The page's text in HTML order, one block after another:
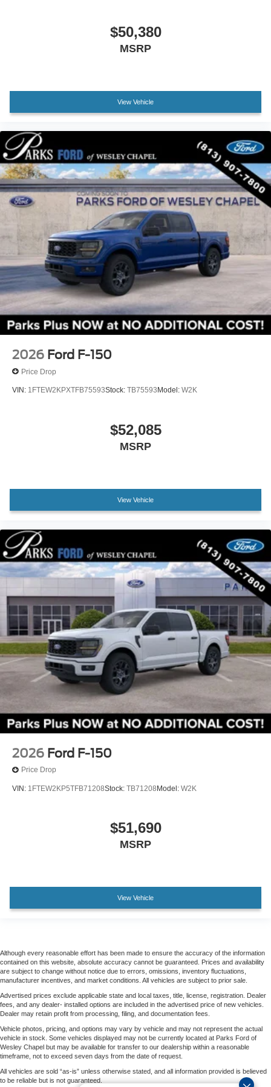
Outside temperature display
Tilt steering wheel
Trip computer
Unique Sport Cloth 40/Console/40 Front-Seats
Front Bucket Seats
Front Center Armrest
Split folding rear seat
Passenger door bin
Alloy wheels
Wheels: 18" Gloss Black
Wheels: 20" Dark Gray Aluminum
Variably intermittent wipers
3.55 Axle Ratio
$50,380
MSRP
View Vehicle
2026 Ford F-150
Price Drop
VIN: 1FTEW2KPXTFB75593Stock: TB75593 Model: W2K
$52,085
MSRP
View Vehicle
2026 Ford F-150
Price Drop
VIN: 1FTEW2KP5TFB71208Stock: TB71208Model: W2K
$51,690
MSRP
View Vehicle
Although every reasonable effort has been made to ensure the accuracy of the information
contained on this website, absolute accuracy cannot be guaranteed. Prices and availability
are subject to change without notice due to errors, omissions, inventory fluctuations,
manufacturer incentives, and market conditions. All vehicles are subject to prior sale.
Advertised prices exclude applicable state and local taxes, title, license, registration. Dealer
fees, and any dealer- installed options are included in the advertised price of new vehicles.
Dealer may retain profit from processing, filing, and documentation fees.
Vehicle photos, pricing, and options may vary by vehicle and may not represent the actual
vehicle in stock. Some vehicles displayed may not be currently located at Parks Ford of
Wesley Chapel but may be available for transfer to our dealership within a reasonable
timeframe, not to exceed seven days from the date of request.
All vehicles are sold “as-is” unless otherwise stated, and all information provided is believed
to be reliable but is not guaranteed.